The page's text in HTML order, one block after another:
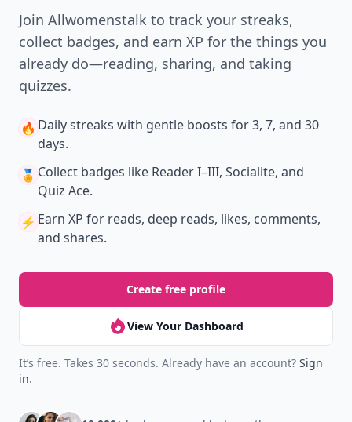
Join Allwomenstalk to track your streaks,
collect badges, and earn XP for the things you
already do—reading, sharing, and taking
quizzes.
🔥 Daily streaks with gentle boosts for 3, 7, and 30
days.
🏅 Collect badges like Reader I–III, Socialite, and
Quiz Ace.
⚡️ Earn XP for reads, deep reads, likes, comments,
and shares.
Create free profile
View Your Dashboard
It’s free. Takes 30 seconds. Already have an account? Sign
in.